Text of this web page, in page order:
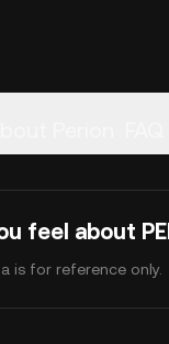
feel about
is for reference only.